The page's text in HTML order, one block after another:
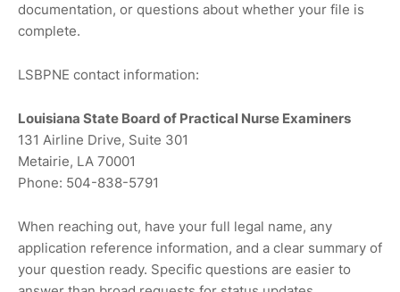
documentation, or questions about whether your file is
complete.
LSBPNE contact information:
Louisiana State Board of Practical Nurse Examiners
131 Airline Drive, Suite 301
Metairie, LA 70001
Phone: 504-838-5791
When reaching out, have your full legal name, any
application reference information, and a clear summary of
your question ready. Specific questions are easier to